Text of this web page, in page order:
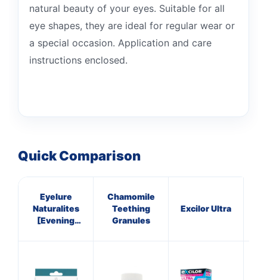
natural beauty of your eyes. Suitable for all
eye shapes, they are ideal for regular wear or
a special occasion. Application and care
instructions enclosed.
Quick Comparison
Eyelure
Naturalites
[Evening
Chamomile
Teething
Granules
Excilor Ultra